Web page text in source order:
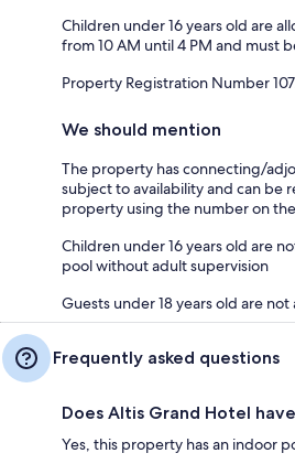
Children under 16 years old are
from 10 AM until 4 PM and must
Property Registration Number
We should mention
The property has connecting/
subject to availability and can be
property using the number on
Children under 16 years old are
pool without adult supervision
Guests under 18 years old are
Frequently asked questions
Does Altis Grand Hotel
Yes, this property has an indoor